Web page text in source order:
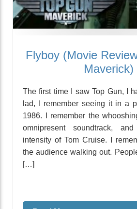
Flyboy (Movie
Maverick)
The first time I saw Top Gun, I
lad, I remember seeing it in a
1986. I remember the
omnipresent soundtrack,
intensity of Tom Cruise. I
the audience walking out.
[…]